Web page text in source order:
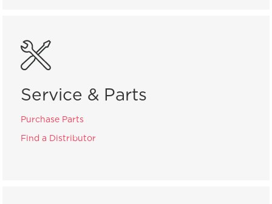
Service & Parts
Purchase Parts
Find a Distributor